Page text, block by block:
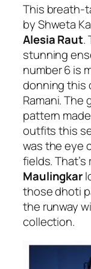
This breath-
by Shweta
Alesia Raut.
stunning
number 6 is
donning this
Ramani. The
pattern
outfits this
was the eye
fields.
Maulingkar
those dhoti
the runway
collection.